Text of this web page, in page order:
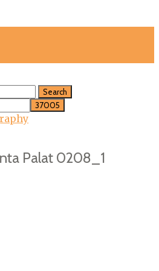
Palat 0208_1